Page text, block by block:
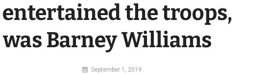
entertained the troops,
Barney Williams
By September 1, 2019